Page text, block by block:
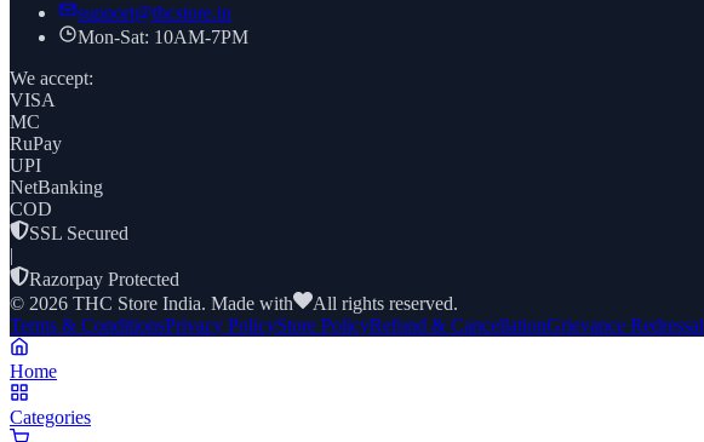
support@thcstore.in
Mon-Sat: 10AM-7PM
We accept:
VISA
MC
RuPay
UPI
NetBanking
COD
SSL Secured
|
Razorpay Protected
© 2026 THC Store India. Made with
All rights reserved.
Terms & ConditionsPrivacy PolicyStore PolicyRefund & CancellationGrievance Redressal
Home
Categories